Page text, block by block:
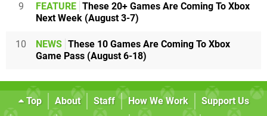
9 FEATURE These 20+ Games Are Coming To Xbox
Next Week (August 3-7)
10 NEWS These 10 Games Are Coming To Xbox
Game Pass (August 6-18)
Top About Staff How We Work
Support Us